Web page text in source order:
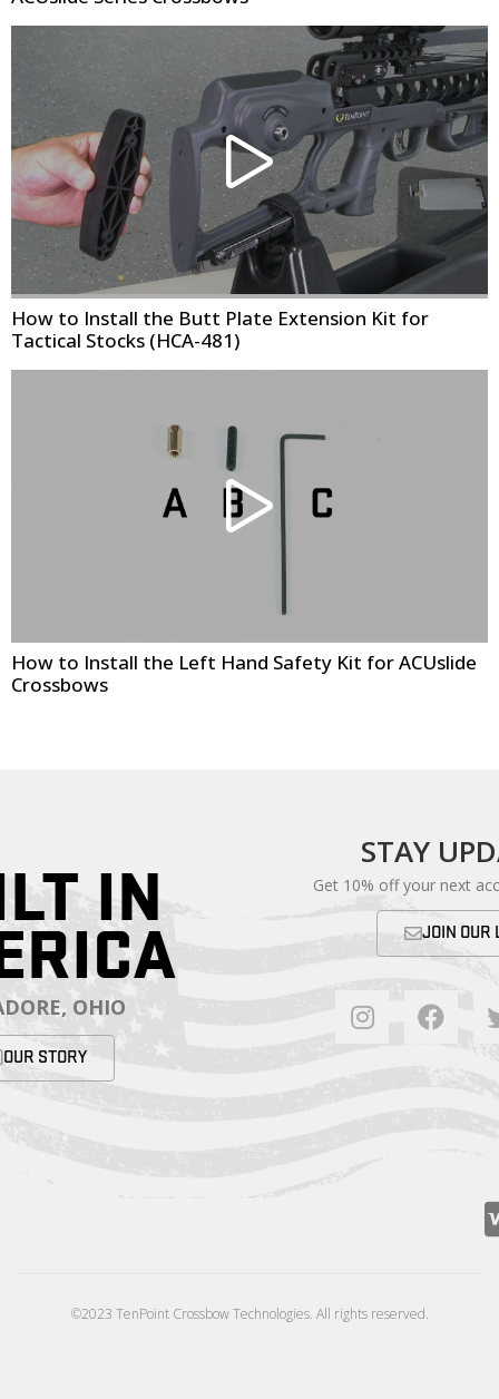
How to Install the Butt Plate Extension Kit for
Tactical Stocks (HCA-481)
How to Install the Left Hand Safety Kit for ACUslide
Crossbows
IN
OHIO
OUR STORY
STAY
Get 10% off your next
JOIN OUR
©2023 TenPoint Crossbow Technologies. All rights reserved.